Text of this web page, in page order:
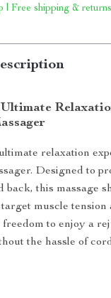
| Free shipping & returns
relaxation
Designed to
back, this massage
muscle
to enjoy a
the hassle of